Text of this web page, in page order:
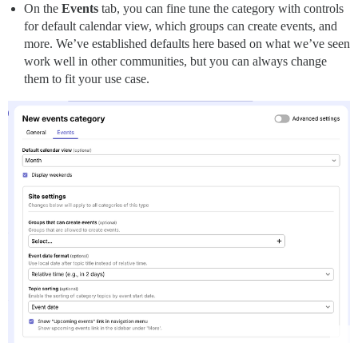
On the Events tab, you can fine tune the category with controls
for default calendar view, which groups can create events, and
more. We’ve established defaults here based on what we’ve seen
work well in other communities, but you can always change
them to fit your use case.